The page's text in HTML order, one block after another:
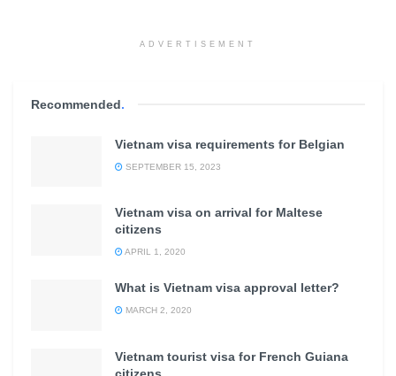
ADVERTISEMENT
Recommended.
Vietnam visa requirements for Belgian
SEPTEMBER 15, 2023
Vietnam visa on arrival for Maltese
citizens
APRIL 1, 2020
What is Vietnam visa approval letter?
MARCH 2, 2020
Vietnam tourist visa for French Guiana
citizens